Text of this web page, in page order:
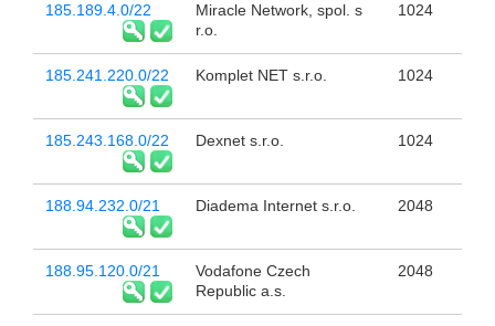
185.189.4.0/22
Miracle Network, spol. s
r.o.
1024
185.241.220.0/22 Komplet NET s.r.o. 1024
185.243.168.0/22 Dexnet s.r.o. 1024
188.94.232.0/21 Diadema Internet s.r.o. 2048
188.95.120.0/21
Vodafone Czech
Republic a.s.
2048